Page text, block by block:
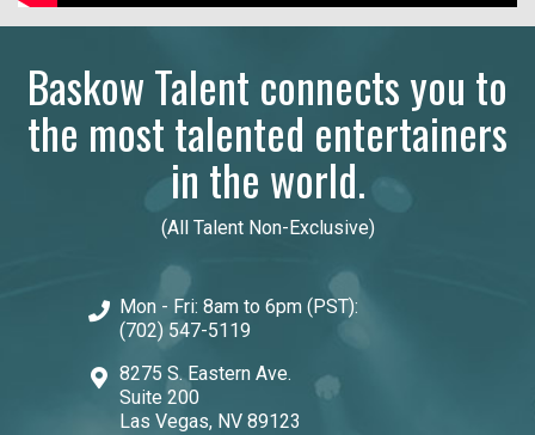
Baskow Talent connects you to
the most talented entertainers
in the world.
(All Talent Non-Exclusive)
Mon - Fri: 8am to 6pm (PST):
(702) 547-5119
8275 S. Eastern Ave.
Suite 200
Las Vegas, NV 89123